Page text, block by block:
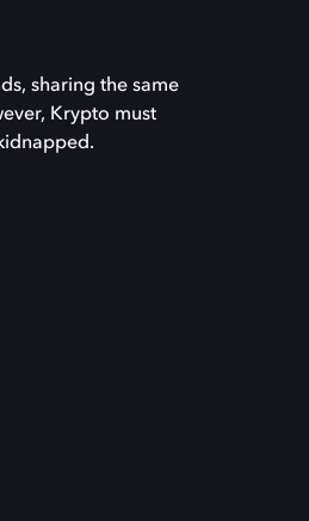
sharing the same
Krypto must